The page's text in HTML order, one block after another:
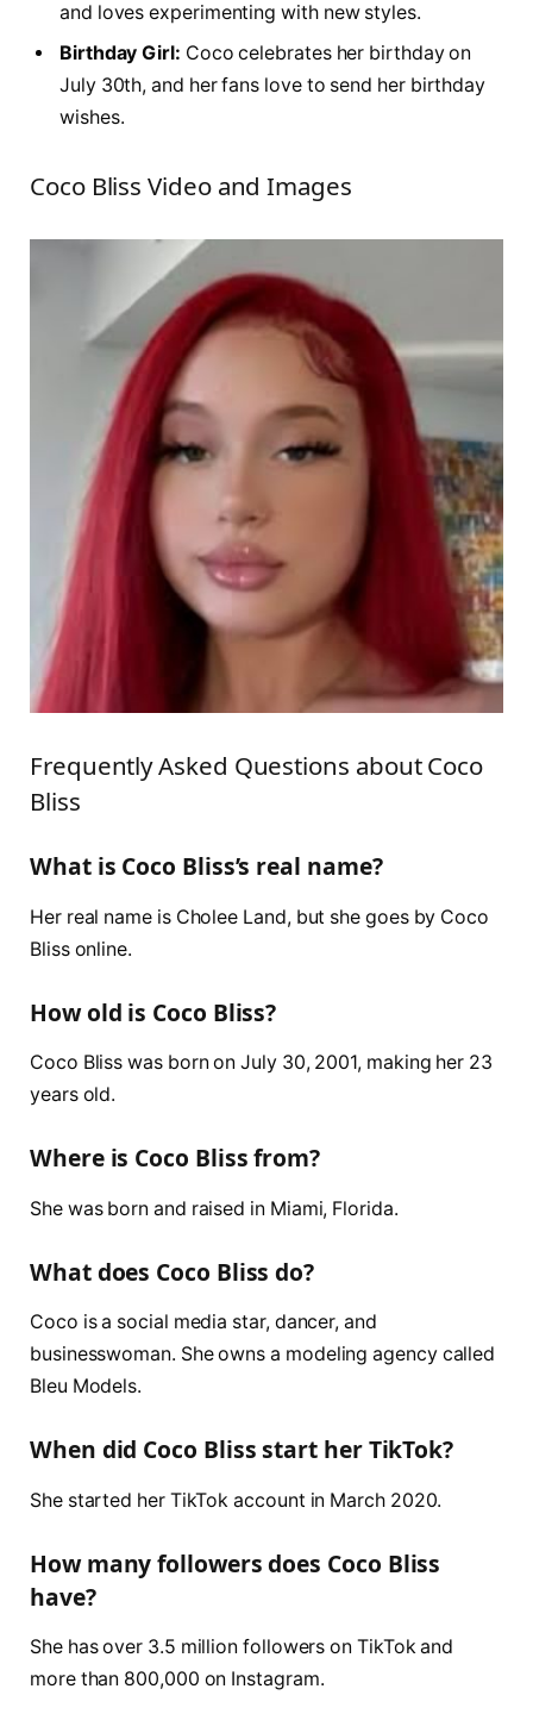
and loves experimenting with new styles.
Birthday Girl: Coco celebrates her birthday on
July 30th, and her fans love to send her birthday
wishes.
Coco Bliss Video and Images
Frequently Asked Questions about Coco
Bliss
What is Coco Bliss’s real name?
Her real name is Cholee Land, but she goes by Coco
Bliss online.
How old is Coco Bliss?
Coco Bliss was born on July 30, 2001, making her 23
years old.
Where is Coco Bliss from?
She was born and raised in Miami, Florida.
What does Coco Bliss do?
Coco is a social media star, dancer, and
businesswoman. She owns a modeling agency called
Bleu Models.
When did Coco Bliss start her TikTok?
She started her TikTok account in March 2020.
How many followers does Coco Bliss
have?
She has over 3.5 million followers on TikTok and
more than 800,000 on Instagram.